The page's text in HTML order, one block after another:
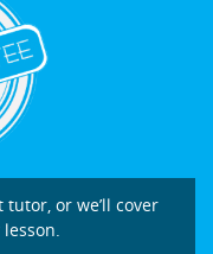
or we’ll cover